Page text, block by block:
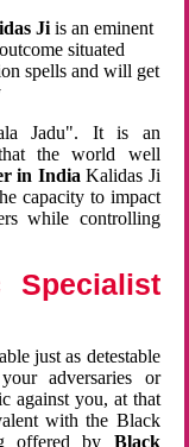
Ji is an eminent
situated
spells and will get
Jadu". It is an
that the world well
in IndiaKalidas Ji
capacity to impact
while controlling
Specialist
just as detestable
adversaries or
against you, at that
with the Black
offered by Black